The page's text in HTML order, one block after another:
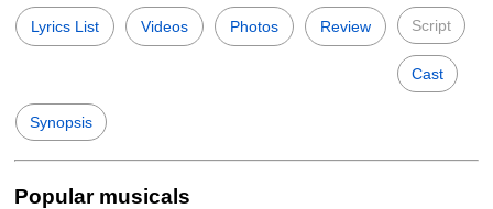
Lyrics List Videos Photos Review Script
Cast
Synopsis
Popular musicals